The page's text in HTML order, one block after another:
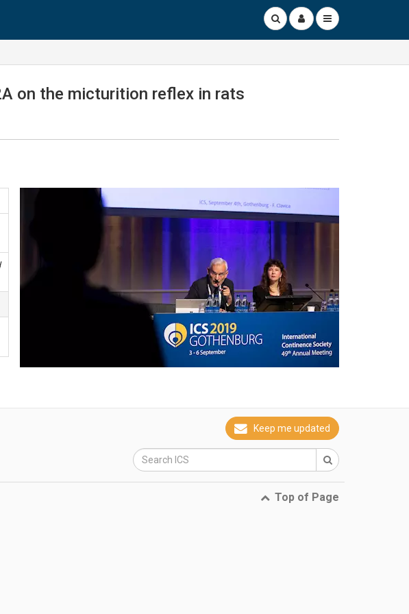
on the micturition reflex in rats
Keep me updated
Top of Page